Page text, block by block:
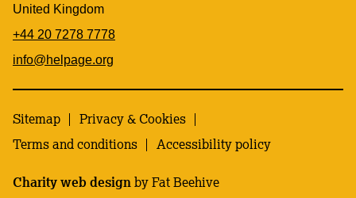
United Kingdom
+44 20 7278 7778
info@helpage.org
Sitemap
Privacy & Cookies
Terms and conditions
Accessibility policy
Charity web designby Fat Beehive